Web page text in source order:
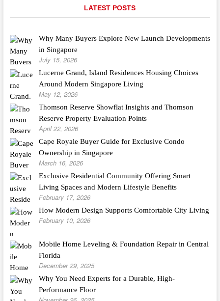
LATEST POSTS
Why Many Buyers Explore New Launch Developments
in Singapore
July 15, 2026
Lucerne Grand, Island Residences Housing Choices
Around Modern Singapore Living
May 12, 2026
Thomson Reserve Showflat Insights and Thomson
Reserve Property Evaluation Points
April 22, 2026
Cape Royale Buyer Guide for Exclusive Condo
Ownership in Singapore
March 16, 2026
Exclusive Residential Community Offering Smart
Living Spaces and Modern Lifestyle Benefits
February 17, 2026
How Modern Design Supports Comfortable City Living
February 10, 2026
Mobile Home Leveling & Foundation Repair in Central
Florida
December 29, 2025
Why You Need Experts for a Durable, High-
Performance Floor